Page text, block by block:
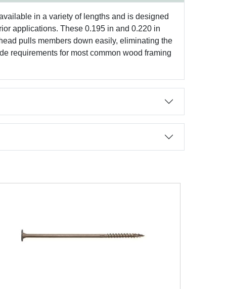
in a variety of lengths and is designed
applications. These 0.195 in and 0.220 in
pulls members down easily, eliminating the
requirements for most common wood framing